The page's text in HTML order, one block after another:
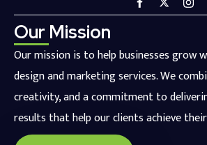
Our Mission
Our mission is to help businesses grow
design and marketing services. We
creativity, and a commitment to
results that help our clients achieve